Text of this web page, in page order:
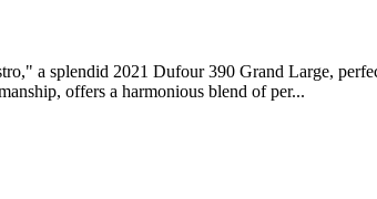
a splendid 2021 Dufour 390 Grand Large,
offers a harmonious blend of per...